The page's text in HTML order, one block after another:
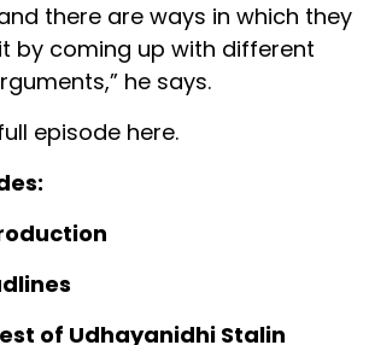
there are ways in which they
by coming up with different
he says.
episode here.
of Udhayanidhi Stalin